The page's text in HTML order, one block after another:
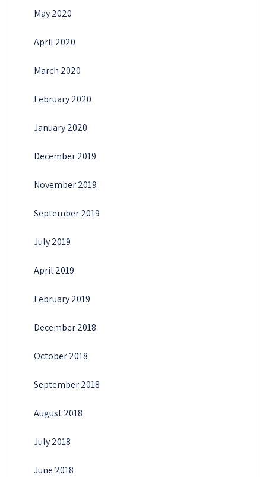
May 2020
April 2020
March 2020
February 2020
January 2020
December 2019
November 2019
September 2019
July 2019
April 2019
February 2019
December 2018
October 2018
September 2018
August 2018
July 2018
June 2018